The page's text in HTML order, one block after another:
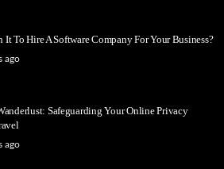
It To Hire A Software Company For Your Business?
ago
Safeguarding Your Online Privacy
ago